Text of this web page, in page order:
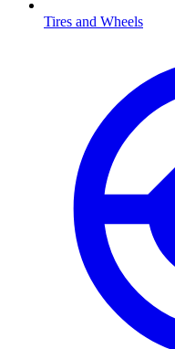
Tires and Wheels